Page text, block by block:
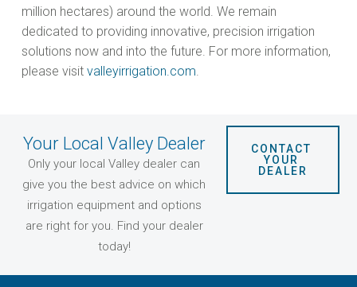
million hectares) around the world. We remain
dedicated to providing innovative, precision irrigation
solutions now and into the future. For more information,
please visit valleyirrigation.com.
Your Local Valley Dealer
Only your local Valley dealer can
give you the best advice on which
irrigation equipment and options
are right for you. Find your dealer
today!
CONTACT
YOUR
DEALER